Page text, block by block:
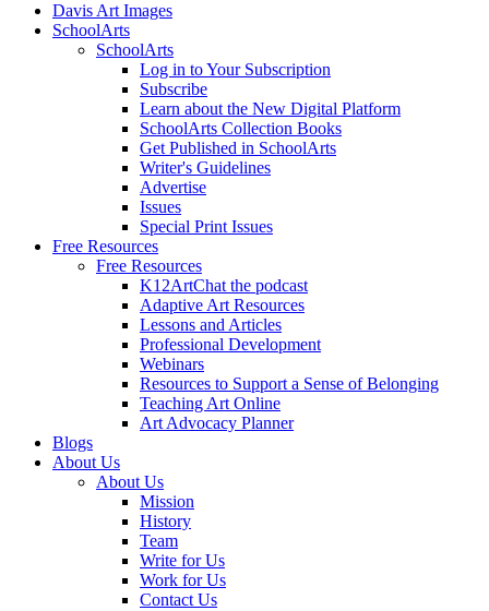
Davis Art Images
SchoolArts
SchoolArts
Log in to Your Subscription
Subscribe
Learn about the New Digital Platform
SchoolArts Collection Books
Get Published in SchoolArts
Writer's Guidelines
Advertise
Issues
Special Print Issues
Free Resources
Free Resources
K12ArtChat the podcast
Adaptive Art Resources
Lessons and Articles
Professional Development
Webinars
Resources to Support a Sense of Belonging
Teaching Art Online
Art Advocacy Planner
Blogs
About Us
About Us
Mission
History
Team
Write for Us
Work for Us
Contact Us